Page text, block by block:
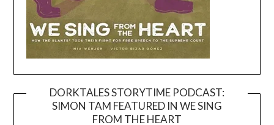
DORKTALES STORYTIME PODCAST:
SIMON TAM FEATURED IN WE SING
FROM THE HEART